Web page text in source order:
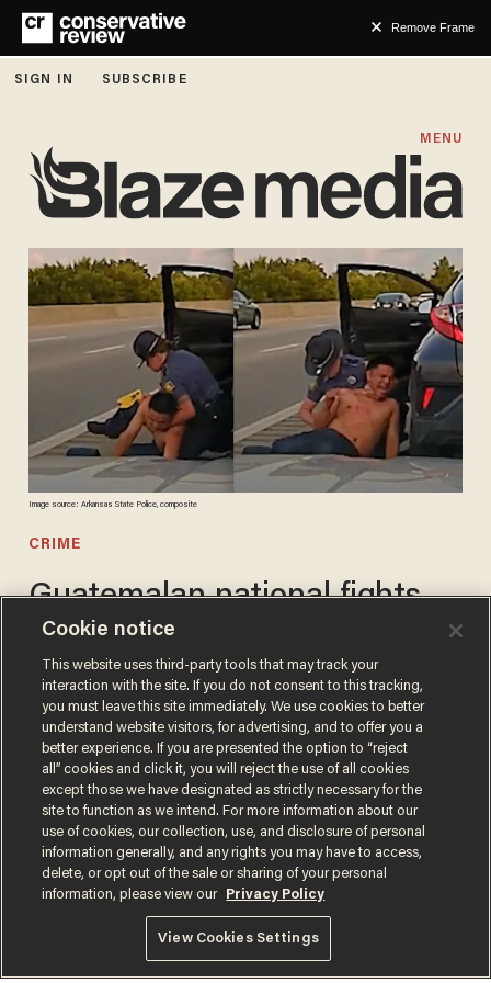
Remove Frame